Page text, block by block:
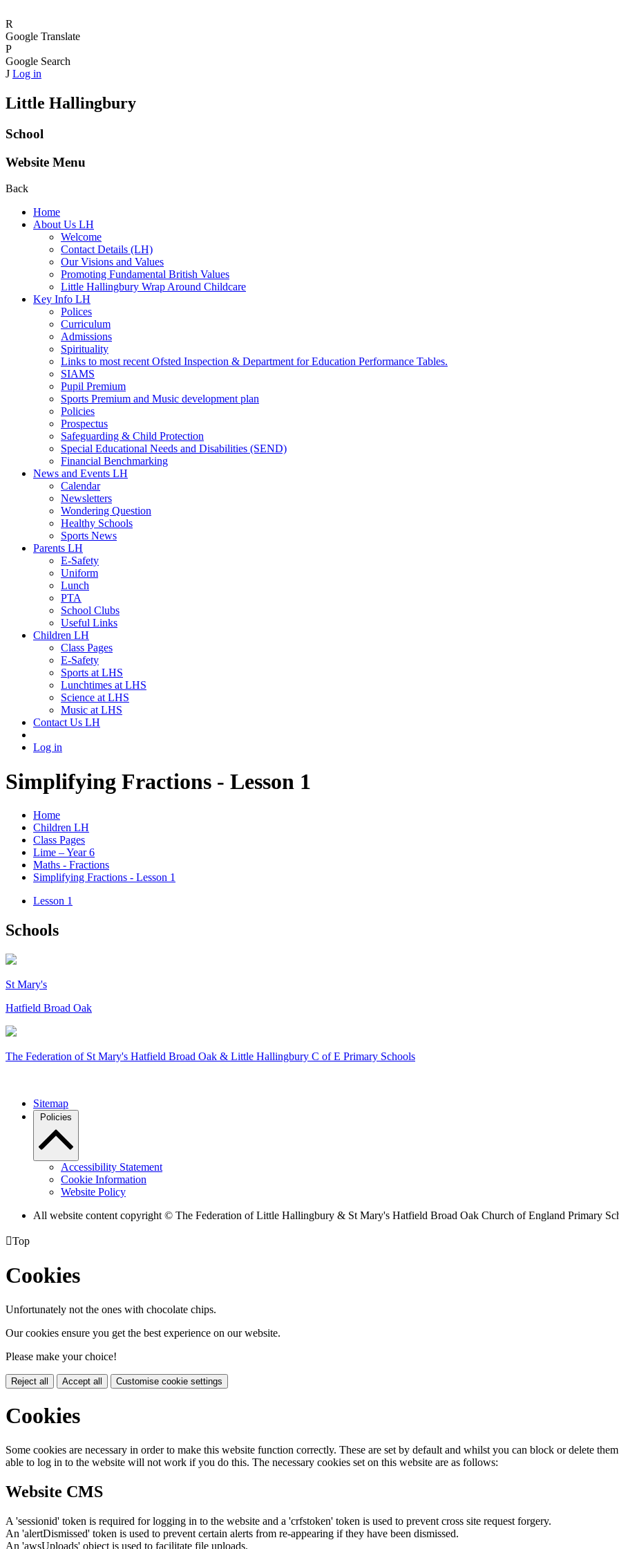
R
Google Translate
P
Google Search
J Log in
Little Hallingbury
School
Website Menu
Back
Home
About Us LH
Welcome
Contact Details (LH)
Our Visions and Values
Promoting Fundamental British Values
Little Hallingbury Wrap Around Childcare
Key Info LH
Polices
Curriculum
Admissions
Spirituality
Links to most recent Ofsted Inspection & Department for Education Performance Tables.
SIAMS
Pupil Premium
Sports Premium and Music development plan
Policies
Prospectus
Safeguarding & Child Protection
Special Educational Needs and Disabilities (SEND)
Financial Benchmarking
News and Events LH
Calendar
Newsletters
Wondering Question
Healthy Schools
Sports News
Parents LH
E-Safety
Uniform
Lunch
PTA
School Clubs
Useful Links
Children LH
Class Pages
E-Safety
Sports at LHS
Lunchtimes at LHS
Science at LHS
Music at LHS
Contact Us LH
Log in
Simplifying Fractions - Lesson 1
Home
Children LH
Class Pages
Lime – Year 6
Maths - Fractions
Simplifying Fractions - Lesson 1
Lesson 1
Schools
St Mary's
Hatfield Broad Oak
The Federation ofSt Mary's Hatfield Broad Oak & Little Hallingbury C of E Primary Schools
Sitemap
Policies
Accessibility Statement
Cookie Information
Website Policy
All website content copyright © The Federation of Little Hallingbury & St Mary's Hatfield Broad Oak Church of England Primary
Top
Cookies
Unfortunately not the ones with chocolate chips.
Our cookies ensure you get the best experience on our website.
Please make your choice!
Reject all Accept all Customise cookie settings
Cookies
Some cookies are necessary in order to make this website function correctly. These are set by default and whilst you can block or delete
able to log in to the website will not work if you do this. The necessary cookies set on this website are as follows:
Website CMS
A 'sessionid' token is required for logging in to the website and a 'crfstoken' token is used to prevent cross site request forgery.
An 'alertDismissed' token is used to prevent certain alerts from re-appearing if they have been dismissed.
An 'awsUploads' object is used to facilitate file uploads.